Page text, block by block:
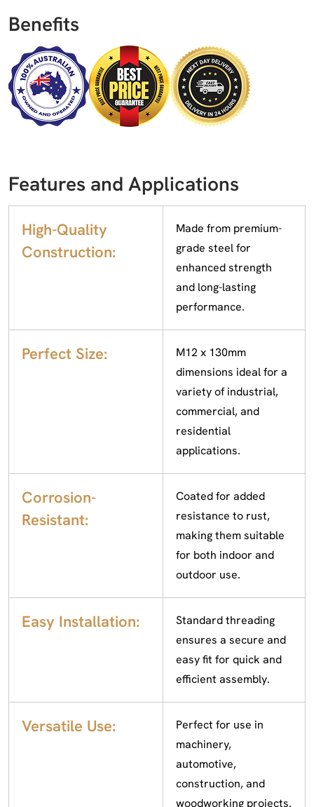
Benefits
Features and Applications
High-Quality
Construction:
Made from premium-
grade steel for
enhanced strength
and long-lasting
performance.
Perfect Size:
M12 x 130mm
dimensions ideal for a
variety of industrial,
commercial, and
residential
applications.
Corrosion-
Resistant:
Coated for added
resistance to rust,
making them suitable
for both indoor and
outdoor use.
Easy Installation:
Standard threading
ensures a secure and
easy fit for quick and
efficient assembly.
Versatile Use:
Perfect for use in
machinery,
automotive,
construction, and
woodworking projects.